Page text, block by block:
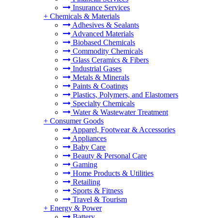
Insurance Services
+ Chemicals & Materials
Adhesives & Sealants
Advanced Materials
Biobased Chemicals
Commodity Chemicals
Glass Ceramics & Fibers
Industrial Gases
Metals & Minerals
Paints & Coatings
Plastics, Polymers, and Elastomers
Specialty Chemicals
Water & Wastewater Treatment
+ Consumer Goods
Apparel, Footwear & Accessories
Appliances
Baby Care
Beauty & Personal Care
Gaming
Home Products & Utilities
Retailing
Sports & Fitness
Travel & Tourism
+ Energy & Power